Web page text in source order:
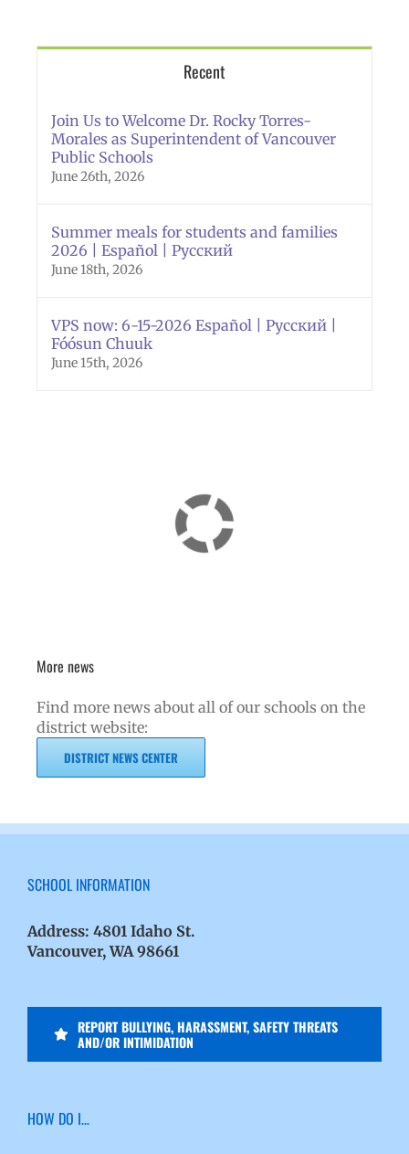
Recent
Join Us to Welcome Dr. Rocky Torres-
Morales as Superintendent of Vancouver
Public Schools
June 26th, 2026
Summer meals for students and families
2026 | Español | Русский
June 18th, 2026
VPS now: 6-15-2026 Español | Русский |
Fóósun Chuuk
June 15th, 2026
More news
Find more news about all of our schools on the
district website:
DISTRICT NEWS CENTER
SCHOOL INFORMATION
Address: 4801 Idaho St.
Vancouver, WA 98661
REPORT BULLYING, HARASSMENT, SAFETY THREATS
AND/OR INTIMIDATION
HOW DO I…